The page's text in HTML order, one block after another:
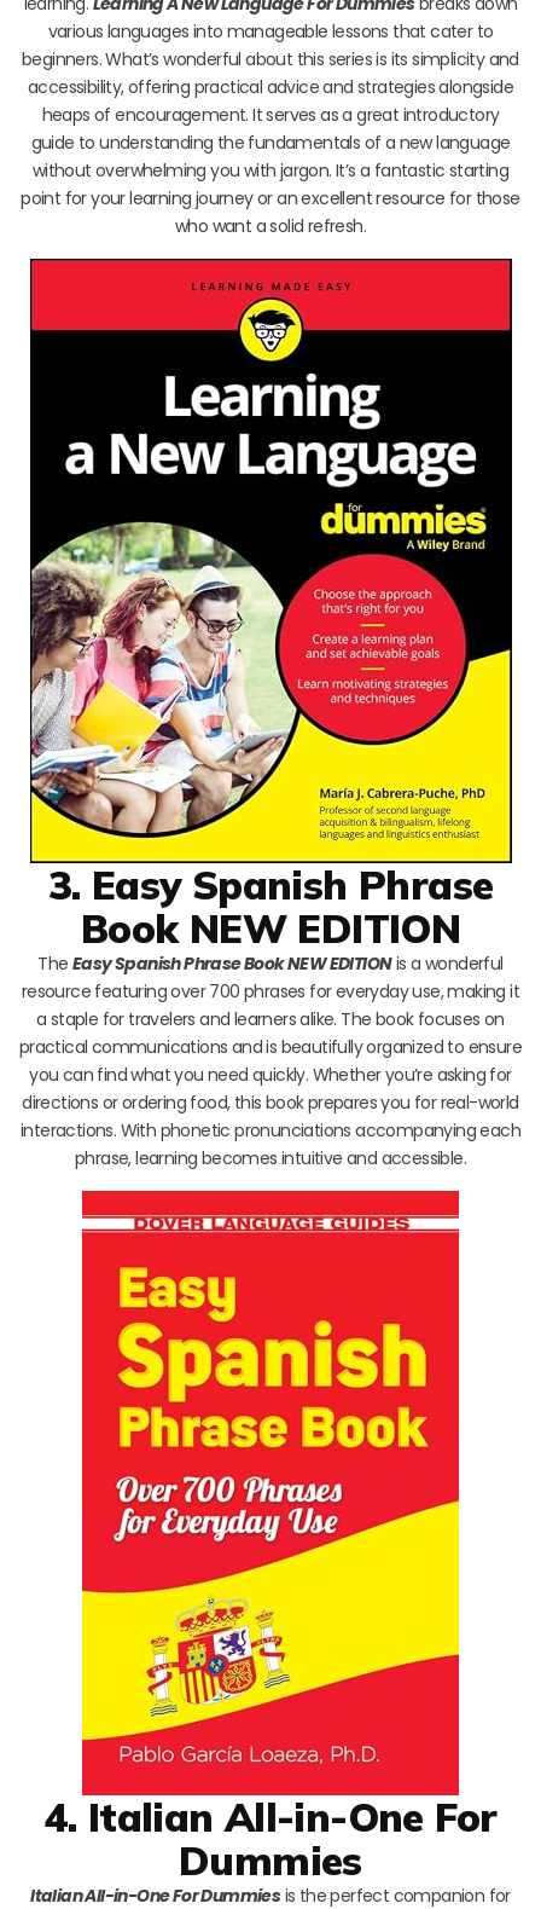
various languages into manageable lessons that cater to
beginners. What’s wonderful about this series is its simplicity and
accessibility, offering practical advice and strategies alongside
heaps of encouragement. It serves as a great introductory
guide to understanding the fundamentals of a new language
without overwhelming you with jargon. It’s a fantastic starting
point for your learning journey or an excellent resource for those
who want a solid refresh.
3. Easy Spanish Phrase
Book NEW EDITION
TheEasy Spanish Phrase Book NEW EDITIONis a wonderful
resource featuring over 700 phrases for everyday use, making it
a staple for travelers and learners alike. The book focuses on
practical communications and is beautifully organized to ensure
you can find what you need quickly. Whether you’re asking for
directions or ordering food, this book prepares you for real-world
interactions. With phonetic pronunciations accompanying each
phrase, learning becomes intuitive and accessible.
4. Italian All-in-One For
Dummies
Italian All-in-One For Dummiesis the perfect companion for